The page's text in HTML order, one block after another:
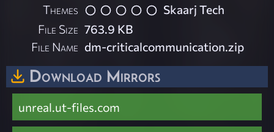
Themes
Skaarj Tech
File Size 763.9 KB
File Name dm-criticalcommunication.zip
Download Mirrors
unreal.ut-files.com